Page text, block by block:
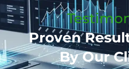
Proven
By Our